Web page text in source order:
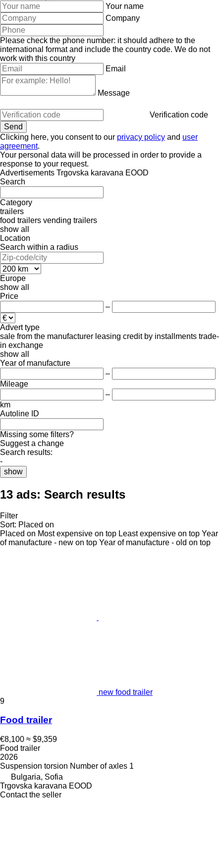
Your name
Company
Please check the phone number: it should adhere to the
international format and include the country code. We do not
work with this country
Email
Message
Verification code
Clicking here, you consent to our privacy policy and user
agreement.
Your personal data will be processed in order to provide a
response to your request.
Advertisements Trgovska karavana EOOD
Search
Category
trailers
food trailers vending trailers
show all
Location
Search within a radius
Europe
show all
Price
–
Advert type
sale from the manufacturer leasing credit by installments trade-
in exchange
show all
Year of manufacture
–
Mileage
–
km
Autoline ID
Missing some filters?
Suggest a change
Search results:
-
show
13 ads: Search results
Filter
Sort: Placed on
Placed on Most expensive on top Least expensive on top Year
of manufacture - new on top Year of manufacture - old on top
new food trailer
9
Food trailer
€8,100 ≈ $9,359
Food trailer
2026
Suspension torsion Number of axles 1
Bulgaria, Sofia
Trgovska karavana EOOD
Contact the seller